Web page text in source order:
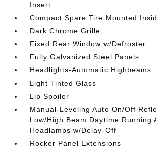
Insert
Compact Spare Tire Mounted
Dark Chrome Grille
Fixed Rear Window w/Defroster
Fully Galvanized Steel Panels
Headlights-Automatic Highbeams
Light Tinted Glass
Lip Spoiler
Manual-Leveling Auto On/Off
Low/High Beam Daytime Running
Headlamps w/Delay-Off
Rocker Panel Extensions